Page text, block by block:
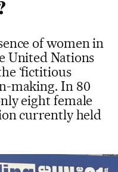
of women in
United Nations
‘fictitious
making. In 80
eight female
currently held